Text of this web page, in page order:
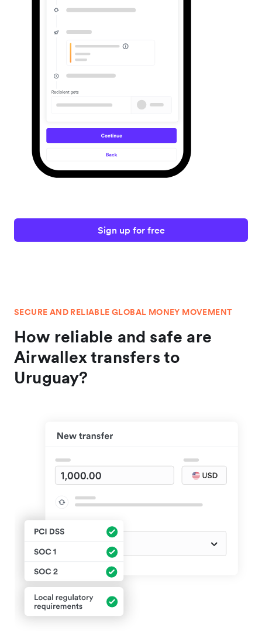
Sign up for free
SECURE AND RELIABLE GLOBAL MONEY MOVEMENT
How reliable and safe are
Airwallex transfers to
Uruguay?